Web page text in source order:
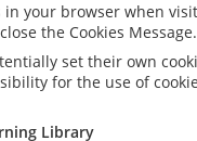
in your browser when
the Cookies Message.
set their own
for the use of
Library